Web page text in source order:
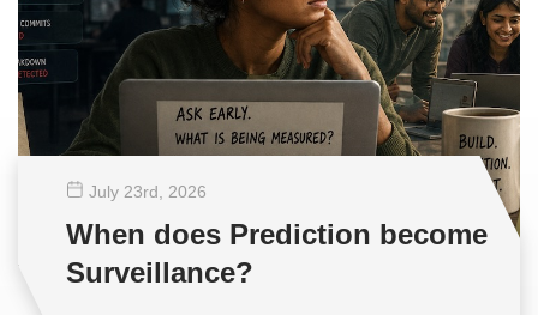
July 23rd , 2026
When does Prediction become
Surveillance?